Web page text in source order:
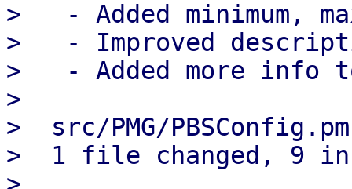
>   - Added minimum,
>   - Improved
>   - Added more info
>
>  src/PMG/
>  1 file changed, 9